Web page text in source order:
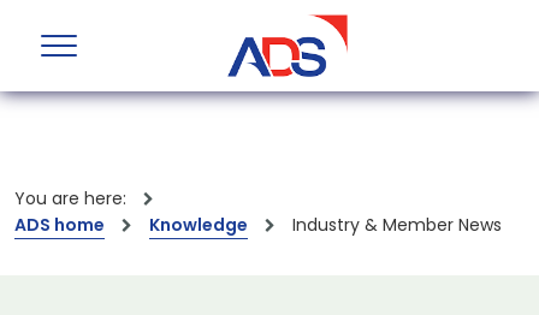
You are here:
ADS home
Knowledge Industry & Member News